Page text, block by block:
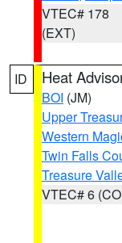
VTEC# 178
(EXT)
ID Heat
BOI (JM)
Upper
Western
Twin Falls
Treasure
VTEC# 6